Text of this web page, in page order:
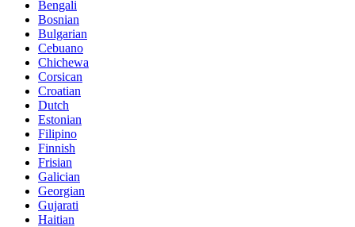
Bengali
Bosnian
Bulgarian
Cebuano
Chichewa
Corsican
Croatian
Dutch
Estonian
Filipino
Finnish
Frisian
Galician
Georgian
Gujarati
Haitian